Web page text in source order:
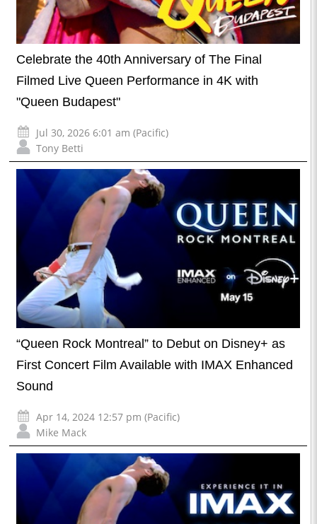
Celebrate the 40th Anniversary of The Final
Filmed Live Queen Performance in 4K with
"Queen Budapest"
Jul 30, 2026 6:01 am (Pacific)
Tony Betti
“Queen Rock Montreal” to Debut on Disney+ as
First Concert Film Available with IMAX Enhanced
Sound
Apr 14, 2024 12:57 pm (Pacific)
Mike Mack